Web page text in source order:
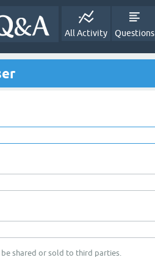
All Activity Questions
shared or sold to third parties.